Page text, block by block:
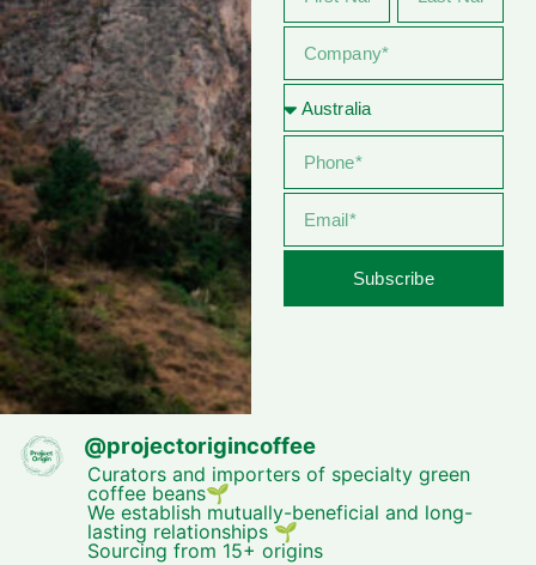
Subscribe
@projectorigincoffee
Curators and importers of specialty green
coffee beans🌱
We establish mutually-beneficial and long-
lasting relationships 🌱
Sourcing from 15+ origins